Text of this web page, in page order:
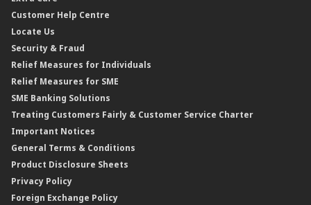
Reverse Repo
Floating Rate Negotiable Instruments of Deposit (FRNID)
Islamic Negotiable Instruments (INI)
Structured Product
Islamic Structured Product
Private Retirement Scheme (PRS)
Clicks Trader
Negotiable Instruments of Deposit (NID)
ASNB Variable Price Funds
Credit Related Insurance/Takaful
Property Insurance/Takaful
Profit Rates & Charges
Standardised Base Rate / Base Rate / Base Lending Rates / Base
Financing Rate.
Customer Help Centre
Locate Us
Security & Fraud
Relief Measures for Individuals
Relief Measures for SME
SME Banking Solutions
Treating Customers Fairly & Customer Service Charter
Important Notices
General Terms & Conditions
Product Disclosure Sheets
Privacy Policy
Foreign Exchange Policy